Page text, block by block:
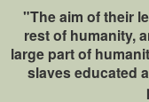
"The aim of their
rest of humanity,
large part of
slaves educated